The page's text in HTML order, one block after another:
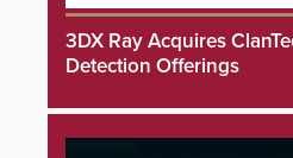
3DX Ray Acquires
Detection Offerings